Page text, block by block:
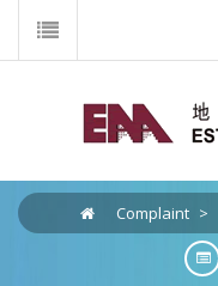
Complaint >